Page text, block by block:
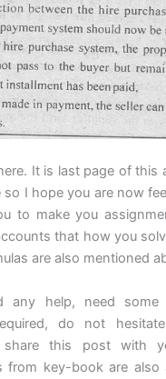
It is last page of this
I hope you are now
to make you
that how you
are also mentioned
any help, need
do not
share this post with
from key-book are also